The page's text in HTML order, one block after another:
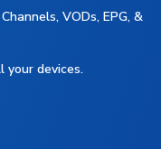
VODs, EPG, &
your devices.